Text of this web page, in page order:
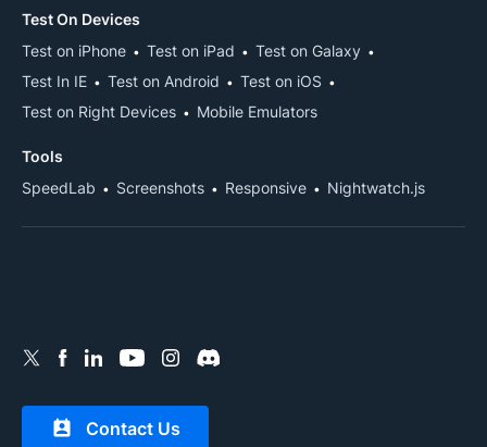
Contact Us
Test On Devices
Test on iPhone
Test on iPad
Test on Galaxy
Test In IE
Test on Android
Test on iOS
Test on Right Devices
Mobile Emulators
Tools
SpeedLab
Screenshots Responsive Nightwatch.js